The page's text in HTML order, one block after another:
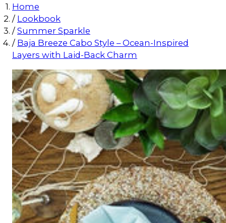
Home
/ Lookbook
/ Summer Sparkle
/ Baja Breeze Cabo Style – Ocean-Inspired
Layers with Laid-Back Charm